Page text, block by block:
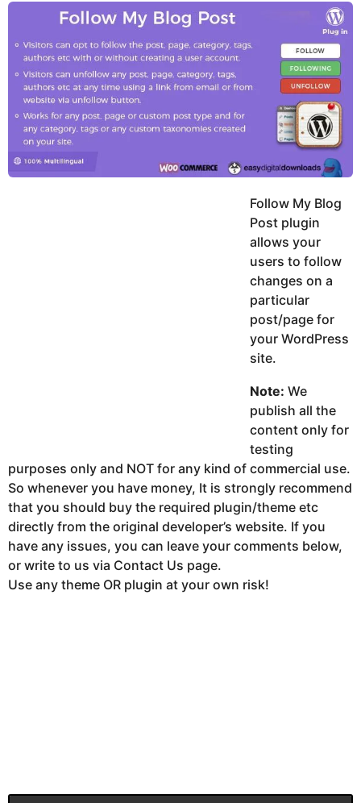
y
a
g
u
h
h
g
o
Follow My Blog
Post plugin
allows your
users to follow
changes on a
particular
post/page for
your WordPress
site.
Note: We
publish all the
content only for
testing
purposes only and NOT for any kind of commercial use.
So whenever you have money, It is strongly recommend
that you should buy the required plugin/theme etc
directly from the original developer’s website. If you
have any issues, you can leave your comments below,
or write to us via Contact Us page.
Use any theme OR plugin at your own risk!